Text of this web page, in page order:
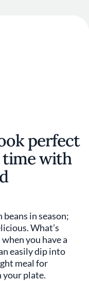
perfect
time with
in season;
What’s
you have a
easily dip into
meal for
your plate.